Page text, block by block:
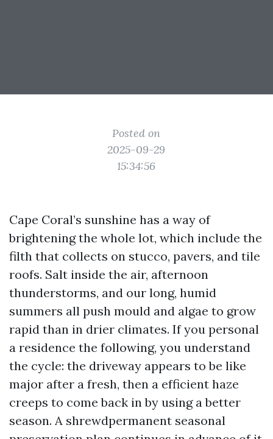
Posted on
2025-09-29
15:34:56
Cape Coral’s sunshine has a way of
brightening the whole lot, which include the
filth that collects on stucco, pavers, and tile
roofs. Salt inside the air, afternoon
thunderstorms, and our long, humid
summers all push mould and algae to grow
rapid than in drier climates. If you personal
a residence the following, you understand
the cycle: the driveway appears to be like
major after a fresh, then a efficient haze
creeps to come back in by using a better
season. A shrewdpermanent seasonal